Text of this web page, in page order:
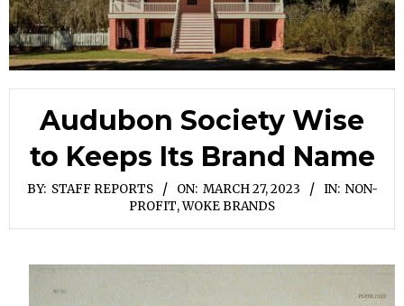
Audubon Society Wise
to Keeps Its Brand Name
BY: STAFF REPORTS ON: MARCH 27, 2023 IN: NON-
PROFIT,WOKE BRANDS